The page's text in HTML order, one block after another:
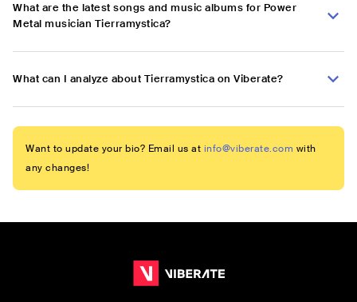
What are the latest songs and music albums for Power
Metal musician Tierramystica?
What can I analyze about Tierramystica on Viberate?
Want to update your bio? Email us at info@viberate.com with
any changes!